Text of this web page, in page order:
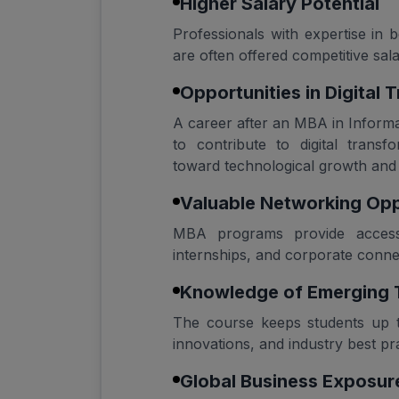
Professionals with expertise in
are often offered competitive
Opportunities in Digital
A career after an MBA in
to contribute to digital
toward technological growth and
Valuable Networking
MBA programs provide
internships, and corporate
Knowledge of Emerging
The course keeps students up
innovations, and industry best
Global Business